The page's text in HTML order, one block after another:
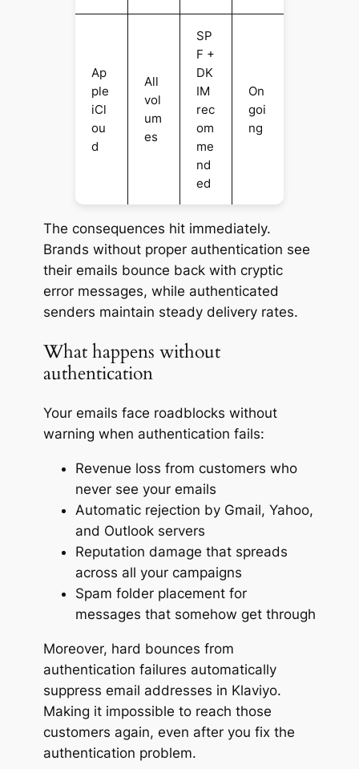
Ap
ple
iCl
ou
d
All
vol
um
es
SP
F +
DK
IM
rec
om
me
nd
ed
On
goi
ng
The consequences hit immediately.
Brands without proper authentication see
their emails bounce back with cryptic
error messages, while authenticated
senders maintain steady delivery rates.
What happens without
authentication
Your emails face roadblocks without
warning when authentication fails:
Revenue loss from customers who
never see your emails
Automatic rejection by Gmail, Yahoo,
and Outlook servers
Reputation damage that spreads
across all your campaigns
Spam folder placement for
messages that somehow get through
Moreover, hard bounces from
authentication failures automatically
suppress email addresses in Klaviyo.
Making it impossible to reach those
customers again, even after you fix the
authentication problem.